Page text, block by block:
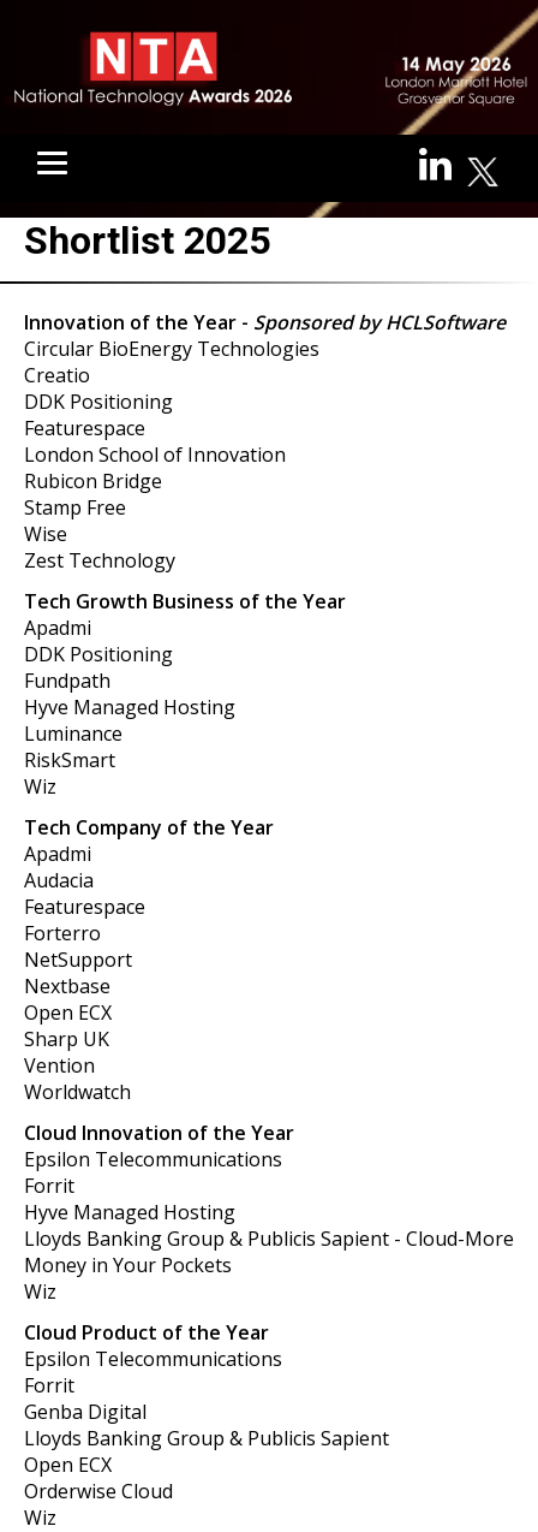
Shortlist 2025
Innovation of the Year - Sponsored by HCLSoftware
Circular BioEnergy Technologies
Creatio
DDK Positioning
Featurespace
London School of Innovation
Rubicon Bridge
Stamp Free
Wise
Zest Technology
Tech Growth Business of the Year
Apadmi
DDK Positioning
Fundpath
Hyve Managed Hosting
Luminance
RiskSmart
Wiz
Tech Company of the Year
Apadmi
Audacia
Featurespace
Forterro
NetSupport
Nextbase
Open ECX
Sharp UK
Vention
Worldwatch
Cloud Innovation of the Year
Epsilon Telecommunications
Forrit
Hyve Managed Hosting
Lloyds Banking Group & Publicis Sapient - Cloud-More
Money in Your Pockets
Wiz
Cloud Product of the Year
Epsilon Telecommunications
Forrit
Genba Digital
Lloyds Banking Group & Publicis Sapient
Open ECX
Orderwise Cloud
Wiz